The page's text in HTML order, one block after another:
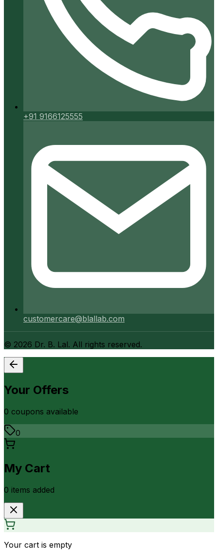
+91 9166125555
customercare@blallab.com
© 2026 Dr. B. Lal. All rights reserved.
Your Offers
0 coupons available
0
My Cart
0 items added
Your cart is empty